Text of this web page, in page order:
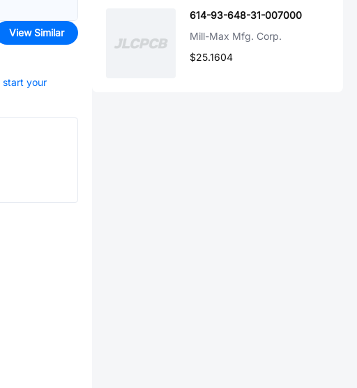
View Similar
start your
614-93-648-31-007000
Mill-Max Mfg. Corp.
$25.1604